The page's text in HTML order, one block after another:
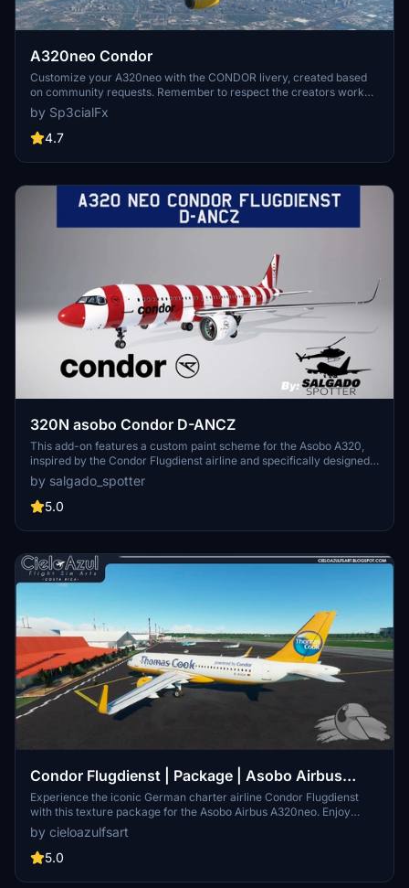
A320neo Condor
Customize your A320neo with the CONDOR livery, created based
on community requests. Remember to respect the creators work
and provide feedback after downloading. Visit the website for more
details and support the creator if you enjoy the content.
by Sp3cialFx
4.7
320N asobo Condor D-ANCZ
This add-on features a custom paint scheme for the Asobo A320,
inspired by the Condor Flugdienst airline and specifically designed
with the registration D-ANCZ. The creator notes challenges in
replicating the white colors of the Condor logo on the aircrafts right
side and in the cockpit window, which may affect the final
by salgado_spotter
5.0
Condor Flugdienst | Package | Asobo Airbus
A320neo (8K)
Experience the iconic German charter airline Condor Flugdienst
with this texture package for the Asobo Airbus A320neo. Enjoy
high-quality 8K textures featuring registrations D-AICA, D-AICC, D-
AICE, D-AICH, D-AICK, and D-ATCH. Bring the spirit of Condor to
your flights with this detailed livery set.
by cieloazulfsart
5.0